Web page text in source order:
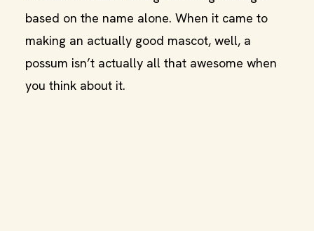
based on the name alone. When it came to
making an actually good mascot, well, a
possum isn’t actually all that awesome when
you think about it.